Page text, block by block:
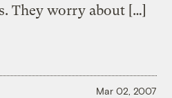
They worry about […]
Mar 02, 2007